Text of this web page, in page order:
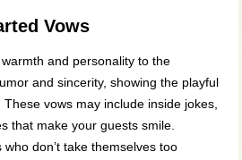
Vows
and personality to the
and sincerity, showing the playful
vows may include inside jokes,
that make your guests smile.
who don’t take themselves too